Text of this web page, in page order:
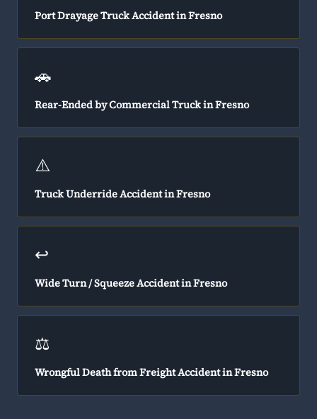
Port Drayage Truck Accident in Fresno
🚗
Rear-Ended by Commercial Truck in Fresno
⚠️
Truck Underride Accident in Fresno
↩️
Wide Turn / Squeeze Accident in Fresno
⚖️
Wrongful Death from Freight Accident in Fresno